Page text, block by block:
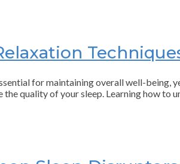
for maintaining overall well-
quality of your sleep. Learning how to